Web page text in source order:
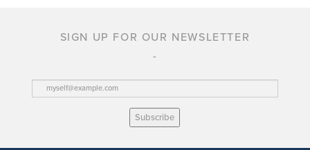
SIGN UP FOR OUR NEWSLETTER
Subscribe